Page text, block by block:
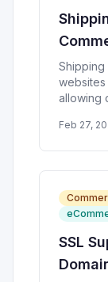
2024.2
Shipping
websites
allowing
Feb 27,
SSL